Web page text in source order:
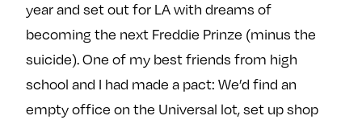
Join Our Community
L
i
k
F
o
l
F
o
l
year and set out for LA with dreams of
becoming the next Freddie Prinze (minus the
suicide). One of my best friends from high
school and I had made a pact: We’d find an
empty office on the Universal lot, set up shop